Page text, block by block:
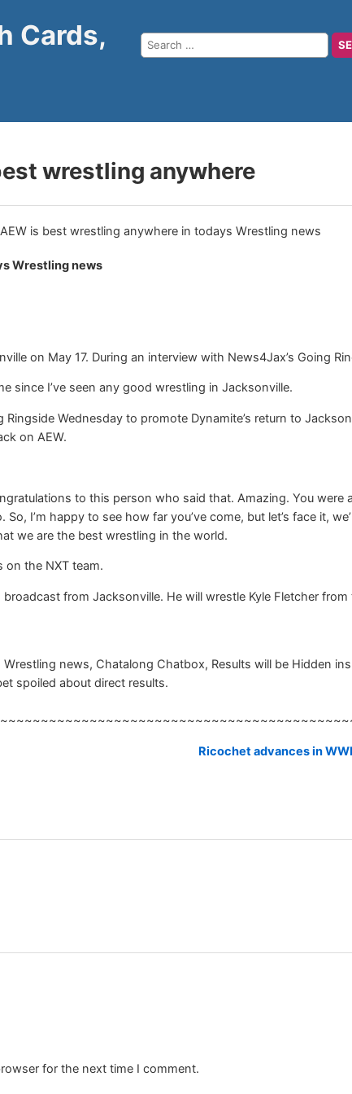
Cards,
wrestling anywhere
Wrestling news
on May 17. During an interview with News4Jax’s Going
since I’ve seen any good wrestling in Jacksonville.
Wednesday to promote Dynamite’s return to
on AEW.
to this person who said that. Amazing. You were
I’m happy to see how far you’ve come, but let’s face it,
we are the best wrestling in the world.
on the NXT team.
from Jacksonville. He will wrestle Kyle Fletcher
news, Chatalong Chatbox, Results will be Hidden
spoiled about direct results.
Ricochet advances in
for the next time I comment.